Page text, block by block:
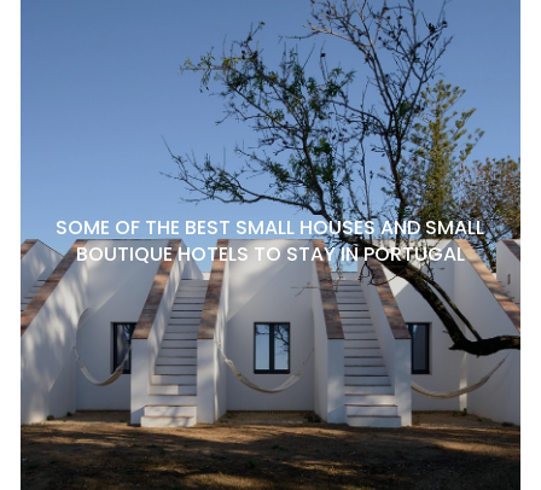
SOME OF THE BEST SMALL HOUSES AND SMALL
BOUTIQUE HOTELS TO STAY IN PORTUGAL